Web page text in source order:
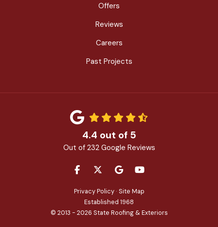
Offers
Reviews
Careers
Past Projects
4.4 out of 5
Out of 232Google Reviews
LIKE US ON FACEBOOK
FOLLOW US ON TWITTER
REVIEW US ON GOOGLE
SUBSCRIBE ON
Privacy Policy · Site Map
Established 1968
© 2013 - 2026 State Roofing & Exteriors